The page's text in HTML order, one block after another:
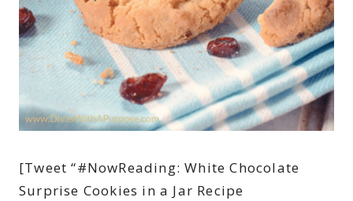
[Tweet “#NowReading: White Chocolate
Surprise Cookies in a Jar Recipe